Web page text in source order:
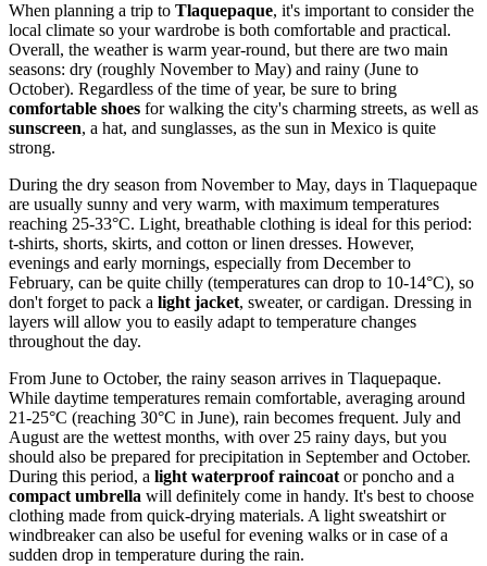
When planning a trip to Tlaquepaque, it's important to consider the
local climate so your wardrobe is both comfortable and practical.
Overall, the weather is warm year-round, but there are two main
seasons: dry (roughly November to May) and rainy (June to
October). Regardless of the time of year, be sure to bring
comfortable shoes for walking the city's charming streets, as well as
sunscreen, a hat, and sunglasses, as the sun in Mexico is quite
strong.
During the dry season from November to May, days in Tlaquepaque
are usually sunny and very warm, with maximum temperatures
reaching 25-33°C. Light, breathable clothing is ideal for this period:
t-shirts, shorts, skirts, and cotton or linen dresses. However,
evenings and early mornings, especially from December to
February, can be quite chilly (temperatures can drop to 10-14°C), so
don't forget to pack a light jacket, sweater, or cardigan. Dressing in
layers will allow you to easily adapt to temperature changes
throughout the day.
From June to October, the rainy season arrives in Tlaquepaque.
While daytime temperatures remain comfortable, averaging around
21-25°C (reaching 30°C in June), rain becomes frequent. July and
August are the wettest months, with over 25 rainy days, but you
should also be prepared for precipitation in September and October.
During this period, a light waterproof raincoat or poncho and a
compact umbrella will definitely come in handy. It's best to choose
clothing made from quick-drying materials. A light sweatshirt or
windbreaker can also be useful for evening walks or in case of a
sudden drop in temperature during the rain.